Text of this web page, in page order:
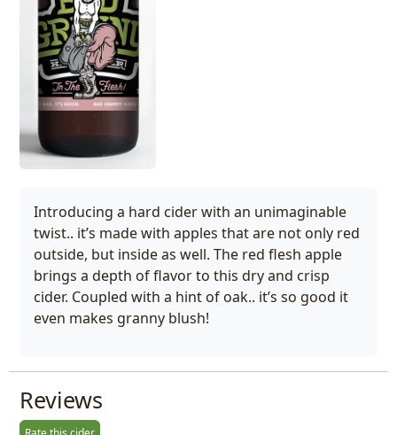
Introducing a hard cider with an unimaginable
twist.. it’s made with apples that are not only red
outside, but inside as well. The red flesh apple
brings a depth of flavor to this dry and crisp
cider. Coupled with a hint of oak.. it’s so good it
even makes granny blush!
Reviews